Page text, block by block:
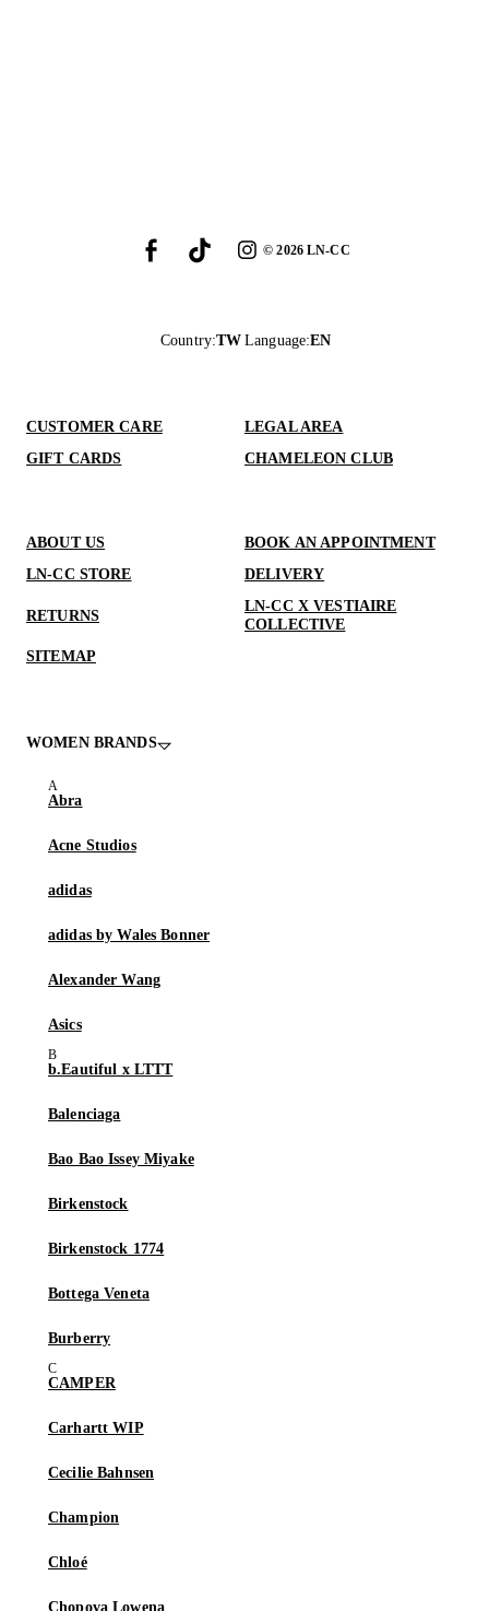
©2026LN-CC
Country:TW Language:EN
CUSTOMER CARE
LEGAL AREA
GIFT CARDS
CHAMELEON CLUB
ABOUT US
BOOK AN APPOINTMENT
LN-CC STORE
DELIVERY
RETURNS
LN-CC X VESTIAIRE
COLLECTIVE
SITEMAP
WOMEN BRANDS
Abra
Acne Studios
adidas
adidas by Wales Bonner
Alexander Wang
Asics
b.Eautiful x LTTT
Balenciaga
Bao Bao Issey Miyake
Birkenstock
Birkenstock 1774
Bottega Veneta
Burberry
CAMPER
Carhartt WIP
Cecilie Bahnsen
Champion
Chloé
Chopova Lowena